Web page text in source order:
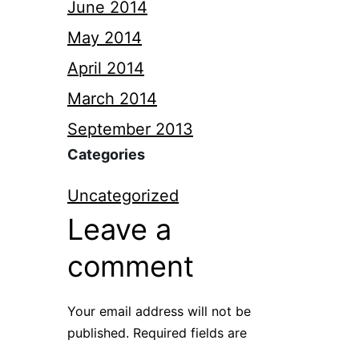
June 2014
May 2014
April 2014
March 2014
September 2013
Categories
Uncategorized
Leave a
comment
Your email address will not be
published. Required fields are